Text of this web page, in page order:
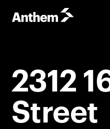
2312
Street